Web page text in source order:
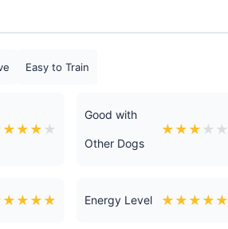
Easy to Train
★ ★ ★ ★
Good with
Other Dogs
★ ★ ★ ★ ★
★ ★ ★ ★ Energy Level ★ ★ ★ ★ ★